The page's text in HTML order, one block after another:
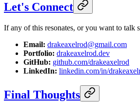
Let's Connect
If any of this resonates, or you want to talk
Email: drakeaxelrod@gmail.com
Portfolio: drakeaxelrod.dev
GitHub: github.com/drakeaxelrod
LinkedIn: linkedin.com/in/
Final Thoughts